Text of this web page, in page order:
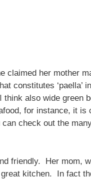
claimed her mother
constitutes ‘paella’
think also wide green
for instance, it is
check out the
friendly. Her mom,
kitchen. In fact